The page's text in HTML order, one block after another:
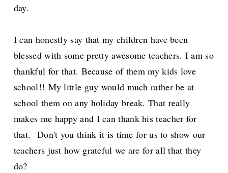
day.
I can honestly say that my children have been
blessed with some pretty awesome teachers. I am so
thankful for that. Because of them my kids love
school!! My little guy would much rather be at
school them on any holiday break. That really
makes me happy and I can thank his teacher for
that.
Don't you think it is time for us to show our
teachers just how grateful we are for all that they
do?